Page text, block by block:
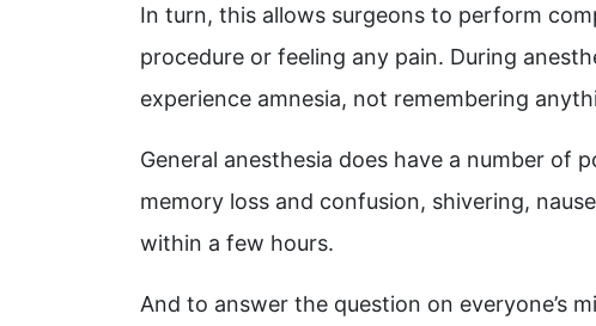
In turn, this allows surgeons to perform
procedure or feeling any pain. During
experience amnesia, not remembering
General anesthesia does have a number of
memory loss and confusion, shivering,
within a few hours.
And to answer the question on everyone’s